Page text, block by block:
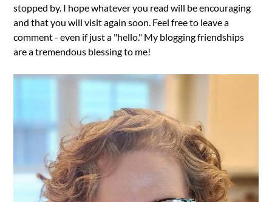
stopped by. I hope whatever you read will be encouraging
and that you will visit again soon. Feel free to leave a
comment - even if just a "hello." My blogging friendships
are a tremendous blessing to me!